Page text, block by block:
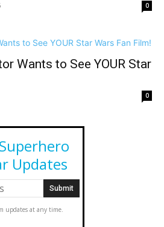
0
Wants to See YOUR Star
0
Updates
updates at any time.